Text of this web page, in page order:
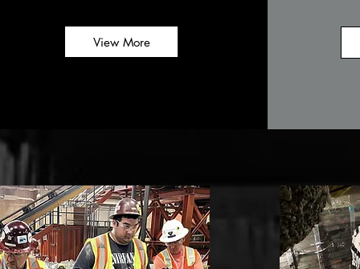
View More